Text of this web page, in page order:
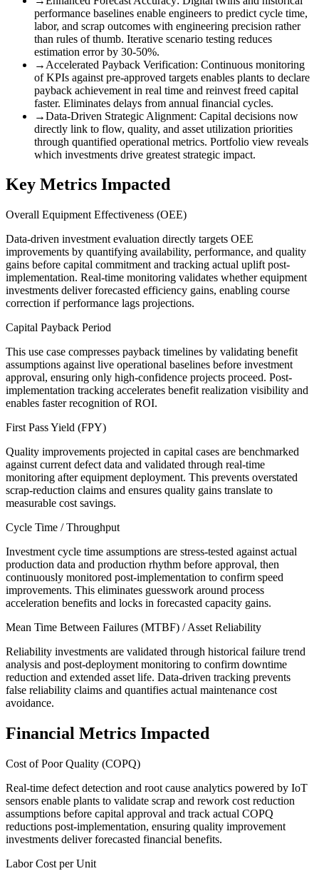
performance baselines enable engineers to predict cycle time,
labor, and scrap outcomes with engineering precision rather
than rules of thumb. Iterative scenario testing reduces
estimation error by 30-50%.
→ Accelerated Payback Verification: Continuous monitoring
of KPIs against pre-approved targets enables plants to declare
payback achievement in real time and reinvest freed capital
faster. Eliminates delays from annual financial cycles.
→Data-Driven Strategic Alignment: Capital decisions now
directly link to flow, quality, and asset utilization priorities
through quantified operational metrics. Portfolio view reveals
which investments drive greatest strategic impact.
Key Metrics Impacted
Overall Equipment Effectiveness (OEE)
Data-driven investment evaluation directly targets OEE
improvements by quantifying availability, performance, and quality
gains before capital commitment and tracking actual uplift post-
implementation. Real-time monitoring validates whether equipment
investments deliver forecasted efficiency gains, enabling course
correction if performance lags projections.
Capital Payback Period
This use case compresses payback timelines by validating benefit
assumptions against live operational baselines before investment
approval, ensuring only high-confidence projects proceed. Post-
implementation tracking accelerates benefit realization visibility and
enables faster recognition of ROI.
First Pass Yield (FPY)
Quality improvements projected in capital cases are benchmarked
against current defect data and validated through real-time
monitoring after equipment deployment. This prevents overstated
scrap-reduction claims and ensures quality gains translate to
measurable cost savings.
Cycle Time / Throughput
Investment cycle time assumptions are stress-tested against actual
production data and production rhythm before approval, then
continuously monitored post-implementation to confirm speed
improvements. This eliminates guesswork around process
acceleration benefits and locks in forecasted capacity gains.
Mean Time Between Failures (MTBF) / Asset Reliability
Reliability investments are validated through historical failure trend
analysis and post-deployment monitoring to confirm downtime
reduction and extended asset life. Data-driven tracking prevents
false reliability claims and quantifies actual maintenance cost
avoidance.
Financial Metrics Impacted
Cost of Poor Quality (COPQ)
Real-time defect detection and root cause analytics powered by IoT
sensors enable plants to validate scrap and rework cost reduction
assumptions before capital approval and track actual COPQ
reductions post-implementation, ensuring quality improvement
investments deliver forecasted financial benefits.
Labor Cost per Unit